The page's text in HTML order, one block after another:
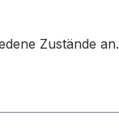
Zustände an.